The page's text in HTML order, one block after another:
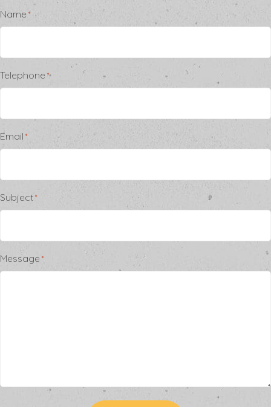
Name *
Telephone *
Email *
Subject *
Message *